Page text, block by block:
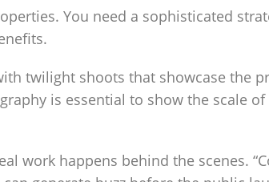
You need a sophisticated
twilight shoots that showcase the
is essential to show the scale
work happens behind the scenes.